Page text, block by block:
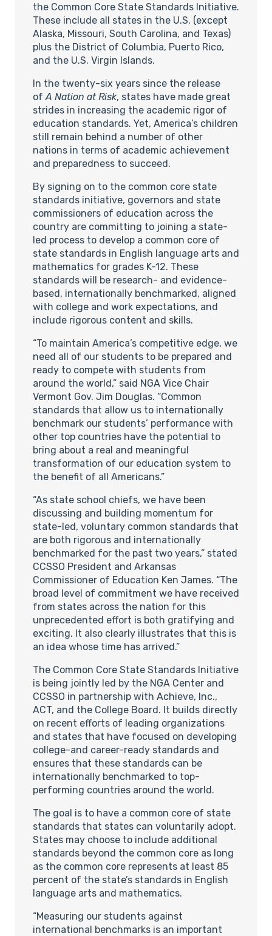
the Common Core State Standards Initiative.
These include all states in the U.S. (except
Alaska, Missouri, South Carolina, and Texas)
plus the District of Columbia, Puerto Rico,
and the U.S. Virgin Islands.
In the twenty-six years since the release
of A Nation at Risk, states have made great
strides in increasing the academic rigor of
education standards. Yet, America’s children
still remain behind a number of other
nations in terms of academic achievement
and preparedness to succeed.
By signing on to the common core state
standards initiative, governors and state
commissioners of education across the
country are committing to joining a state-
led process to develop a common core of
state standards in English language arts and
mathematics for grades K-12. These
standards will be research- and evidence-
based, internationally benchmarked, aligned
with college and work expectations, and
include rigorous content and skills.
“To maintain America’s competitive edge, we
need all of our students to be prepared and
ready to compete with students from
around the world,” said NGA Vice Chair
Vermont Gov. Jim Douglas. “Common
standards that allow us to internationally
benchmark our students’ performance with
other top countries have the potential to
bring about a real and meaningful
transformation of our education system to
the benefit of all Americans.”
“As state school chiefs, we have been
discussing and building momentum for
state-led, voluntary common standards that
are both rigorous and internationally
benchmarked for the past two years,” stated
CCSSO President and Arkansas
Commissioner of Education Ken James. “The
broad level of commitment we have received
from states across the nation for this
unprecedented effort is both gratifying and
exciting. It also clearly illustrates that this is
an idea whose time has arrived.”
The Common Core State Standards Initiative
is being jointly led by the NGA Center and
CCSSO in partnership with Achieve, Inc.,
ACT, and the College Board. It builds directly
on recent efforts of leading organizations
and states that have focused on developing
college-and career-ready standards and
ensures that these standards can be
internationally benchmarked to top-
performing countries around the world.
The goal is to have a common core of state
standards that states can voluntarily adopt.
States may choose to include additional
standards beyond the common core as long
as the common core represents at least 85
percent of the state’s standards in English
language arts and mathematics.
“Measuring our students against
international benchmarks is an important